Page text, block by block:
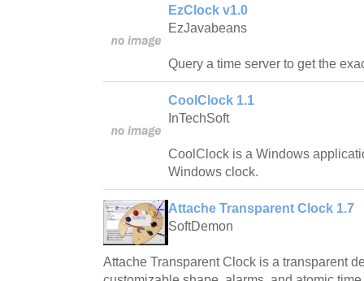
EzClock v1.0
EzJavabeans
Query a time server to get the
CoolClock 1.1
InTechSoft
CoolClock is a Windows
Windows clock.
Attache Transparent Clock 1.7
SoftDemon
Attache Transparent Clock is a transparent